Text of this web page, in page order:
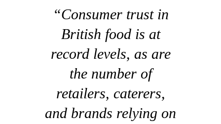
“Consumer trust in
British food is at
record levels, as are
the number of
retailers, caterers,
and brands relying on